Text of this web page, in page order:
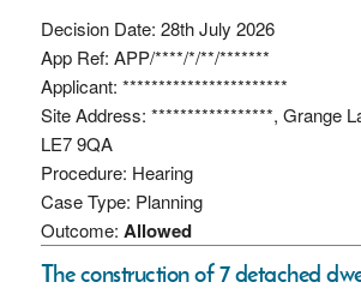
Decision Date: 28th July 2026
App Ref: APP/****/*/**/*******
Applicant: ***********************
Site Address: *****************, Grange
LE7 9QA
Procedure: Hearing
Case Type: Planning
Outcome: Allowed
The construction of 7 detached